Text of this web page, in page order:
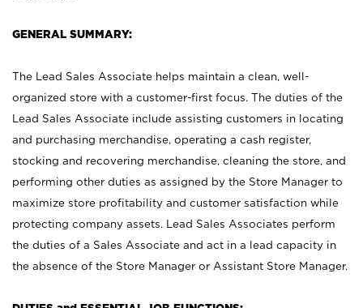
GENERAL SUMMARY:
The Lead Sales Associate helps maintain a clean, well-
organized store with a customer-first focus. The duties of the
Lead Sales Associate include assisting customers in locating
and purchasing merchandise, operating a cash register,
stocking and recovering merchandise, cleaning the store, and
performing other duties as assigned by the Store Manager to
maximize store profitability and customer satisfaction while
protecting company assets. Lead Sales Associates perform
the duties of a Sales Associate and act in a lead capacity in
the absence of the Store Manager or Assistant Store Manager.